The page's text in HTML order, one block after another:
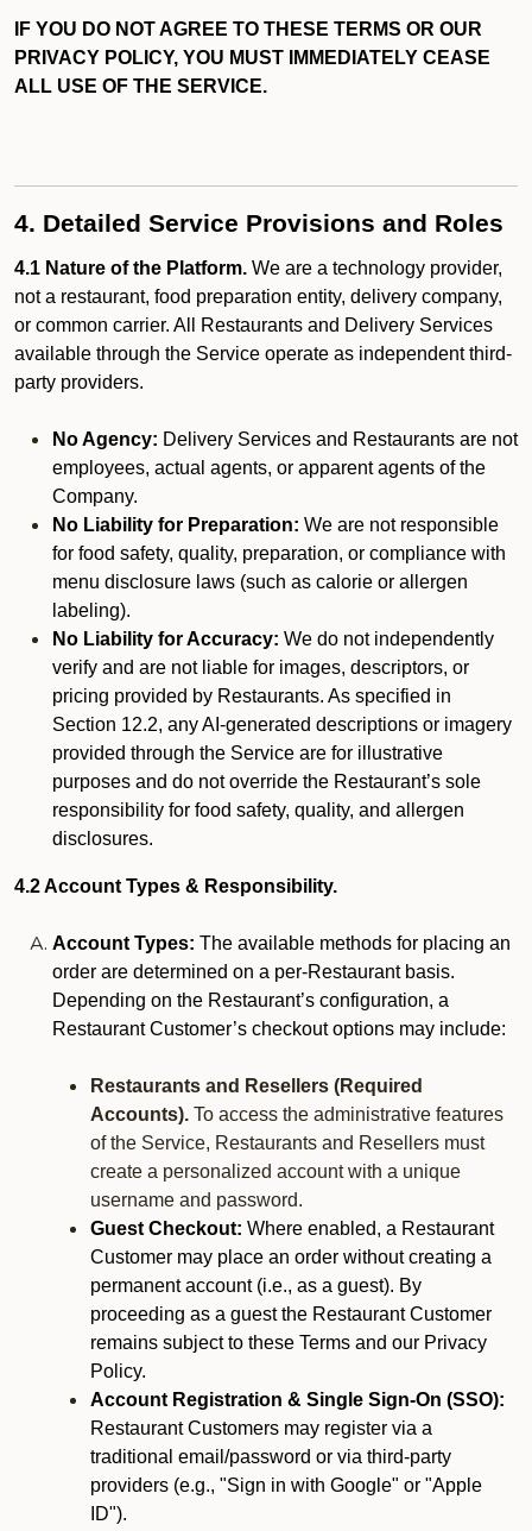
IF YOU DO NOT AGREE TO THESE TERMS OR OUR
PRIVACY POLICY, YOU MUST IMMEDIATELY CEASE
ALL USE OF THE SERVICE.
4. Detailed Service Provisions and Roles
4.1 Nature of the Platform. We are a technology provider,
not a restaurant, food preparation entity, delivery company,
or common carrier. All Restaurants and Delivery Services
available through the Service operate as independent third-
party providers.
No Agency: Delivery Services and Restaurants are not
employees, actual agents, or apparent agents of the
Company.
No Liability for Preparation: We are not responsible
for food safety, quality, preparation, or compliance with
menu disclosure laws (such as calorie or allergen
labeling).
No Liability for Accuracy: We do not independently
verify and are not liable for images, descriptors, or
pricing provided by Restaurants. As specified in
Section 12.2, any AI-generated descriptions or imagery
provided through the Service are for illustrative
purposes and do not override the Restaurant’s sole
responsibility for food safety, quality, and allergen
disclosures.
4.2 Account Types & Responsibility.
Account Types: The available methods for placing an
order are determined on a per-Restaurant basis.
Depending on the Restaurant’s configuration, a
Restaurant Customer’s checkout options may include:
Restaurants and Resellers (Required
Accounts). To access the administrative features
of the Service, Restaurants and Resellers must
create a personalized account with a unique
username and password.
Guest Checkout: Where enabled, a Restaurant
Customer may place an order without creating a
permanent account (i.e., as a guest). By
proceeding as a guest the Restaurant Customer
remains subject to these Terms and our Privacy
Policy.
Account Registration & Single Sign-On (SSO):
Restaurant Customers may register via a
traditional email/password or via third-party
providers (e.g., "Sign in with Google" or "Apple
ID").